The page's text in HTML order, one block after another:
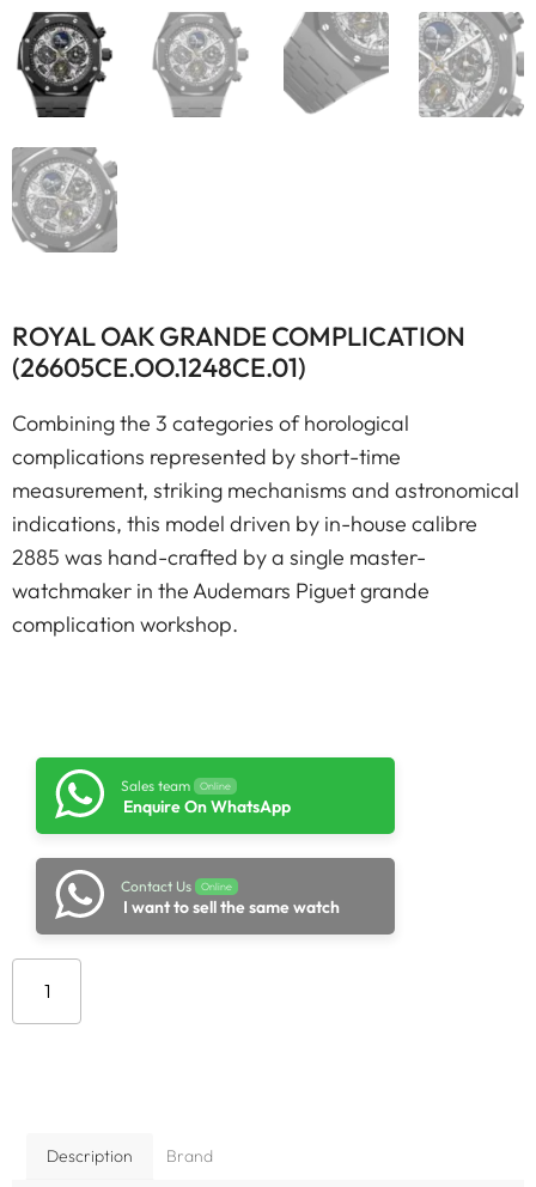
ROYAL OAK GRANDE COMPLICATION
(26605CE.OO.1248CE.01)
Combining the 3 categories of horological
complications represented by short-time
measurement, striking mechanisms and astronomical
indications, this model driven by in-house calibre
2885 was hand-crafted by a single master-
watchmaker in the Audemars Piguet grande
complication workshop.
Sales team Online
Enquire On WhatsApp
Contact Us Online
I want to sell the same watch
Description Brand